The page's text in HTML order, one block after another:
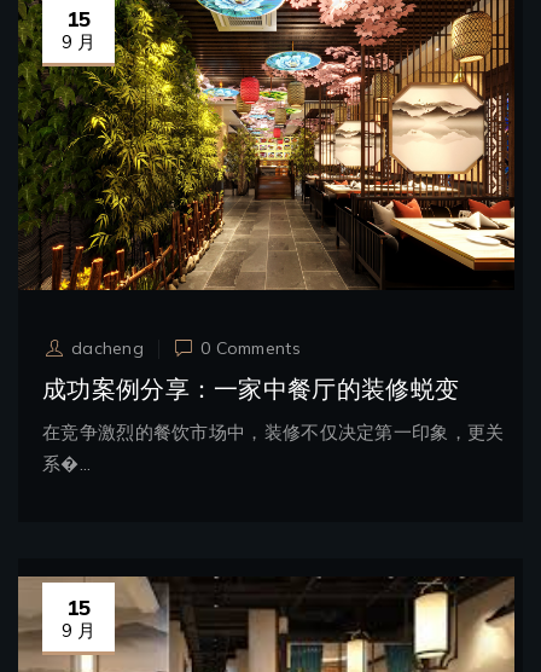
15
9 月
dacheng 0 Comments
成功案例分享：一家中餐厅的装修蜕变
在竞争激烈的餐饮市场中，装修不仅决定第一印象，更关
系�...
15
9 月